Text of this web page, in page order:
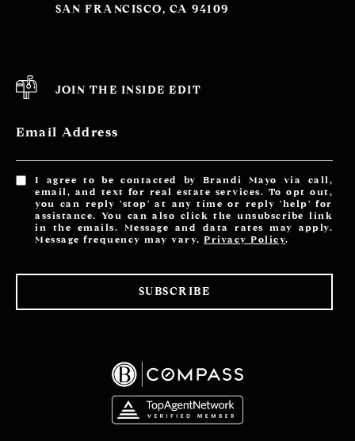
SAN FRANCISCO, CA 94109
JOIN THE INSIDE EDIT
Email Address
I agree to be contacted by Brandi Mayo via call,
email, and text for real estate services. To opt out,
you can reply 'stop' at any time or reply 'help' for
assistance. You can also click the unsubscribe link
in the emails. Message and data rates may apply.
Message frequency may vary.Privacy Policy.
SUBSCRIBE